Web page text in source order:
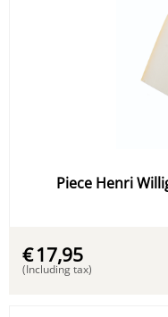
Piece Henri
€17,95
(Including tax)